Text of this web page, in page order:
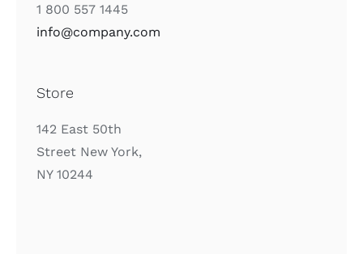
1 800 557 1445
info@company.com
Store
142 East 50th
Street New York,
NY 10244